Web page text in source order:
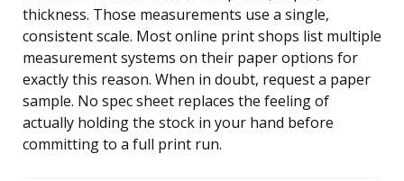
thickness. Those measurements use a single,
consistent scale. Most online print shops list multiple
measurement systems on their paper options for
exactly this reason. When in doubt, request a paper
sample. No spec sheet replaces the feeling of
actually holding the stock in your hand before
committing to a full print run.